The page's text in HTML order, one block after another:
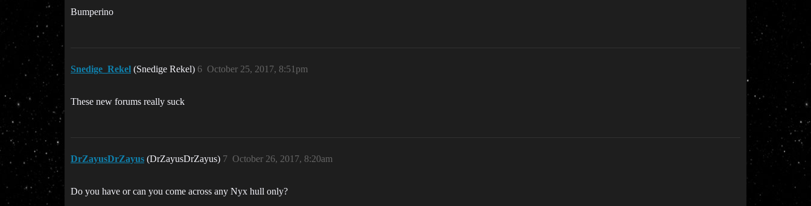
Bumperino
Snedige_Rekel (Snedige Rekel) October 25, 2017, 8:51pm
6
These new forums really suck
DrZayusDrZayus (DrZayusDrZayus) October 26, 2017, 8:20am
7
Do you have or can you come across any Nyx hull only?